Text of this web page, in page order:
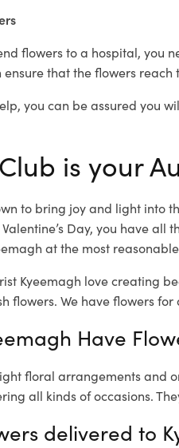
flowers to a hospital, you
ensure that the flowers reach
you can be assured you
is your
to bring joy and light into
Day, you have all
at the most
Kyeemagh love creating
flowers. We have flowers
Have
floral arrangements and
all kinds of occasions.
delivered to